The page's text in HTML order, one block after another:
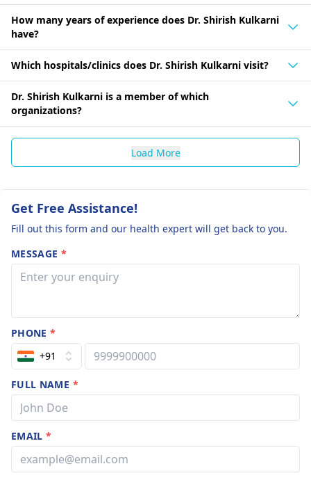
How many years of experience does Dr. Shirish Kulkarni
have?
Which hospitals/clinics does Dr. Shirish Kulkarni visit?
Dr. Shirish Kulkarni is a member of which
organizations?
Load More
Get Free Assistance!
Fill out this form and our health expert will get back to you.
MESSAGE *
PHONE*
+91
FULL NAME *
EMAIL*